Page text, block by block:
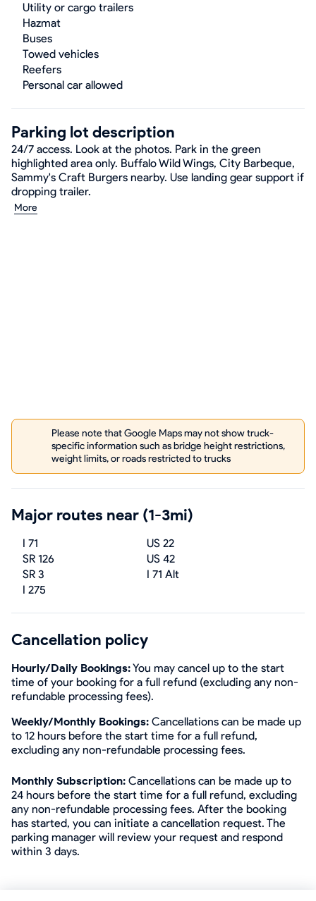
Utility or cargo trailers
Hazmat
Buses
Towed vehicles
Reefers
Personal car allowed
Parking lot description
24/7 access. Look at the photos. Park in the green
highlighted area only. Buffalo Wild Wings, City Barbeque,
Sammy's Craft Burgers nearby. Use landing gear support if
dropping trailer.
More
Please note that Google Maps may not show truck-
specific information such as bridge height restrictions,
weight limits, or roads restricted to trucks
Major routes near (1-3mi)
I 71
US 22
SR 126
US 42
SR 3
I 71 Alt
I 275
Cancellation policy
Hourly/Daily Bookings:You may cancel up to the start
time of your booking for a full refund (excluding any non-
refundable processing fees).
Weekly/Monthly Bookings: Cancellations can be made up
to 12 hours before the start time for a full refund,
excluding any non-refundable processing fees.
Monthly Subscription: Cancellations can be made up to
24 hours before the start time for a full refund, excluding
any non-refundable processing fees. After the booking
has started, you can initiate a cancellation request. The
parking manager will review your request and respond
within 3 days.